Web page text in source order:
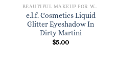
BEAUTIFUL MAKEUP FOR WOMEN
e.l.f. Cosmetics Liquid
Glitter Eyeshadow In
Dirty Martini
$5.00